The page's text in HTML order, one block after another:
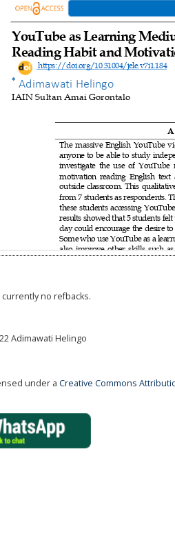
no refbacks.
Adimawati Helingo
under a Creative Commons